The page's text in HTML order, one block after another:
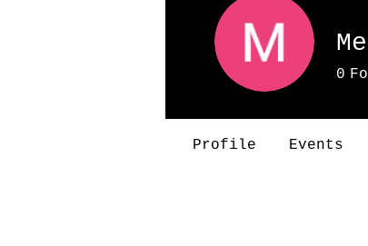
0
Profile Events